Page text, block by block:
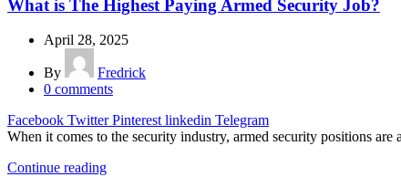
What is The Highest Paying Armed Security Job?
April 28, 2025
By
Fredrick
0 comments
Facebook Twitter Pinterest linkedin Telegram
When it comes to the security industry, armed security positions
Continue reading